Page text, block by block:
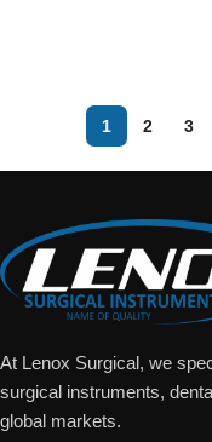
1 2 3
At Lenox Surgical, we
surgical instruments,
global markets.